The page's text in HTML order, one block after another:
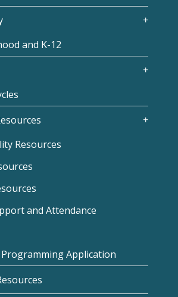
and K-12
Resources
and Attendance
Programming Application